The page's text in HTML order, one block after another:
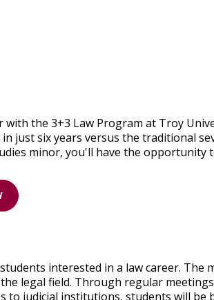
with the 3+3 Law Program at Troy
just six years versus the traditional
minor, you'll have the opportunity
interested in a law career. The
legal field. Through regular
to judicial institutions, students will